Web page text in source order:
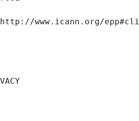
www.icann.org/